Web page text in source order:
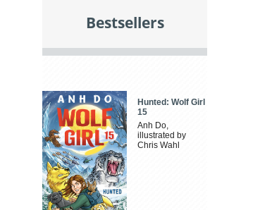
Bestsellers
Hunted: Wolf Girl
15
Anh Do,
illustrated by
Chris Wahl